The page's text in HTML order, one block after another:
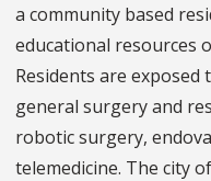
a community based
educational resources
Residents are
general surgery and
robotic surgery,
telemedicine. The city